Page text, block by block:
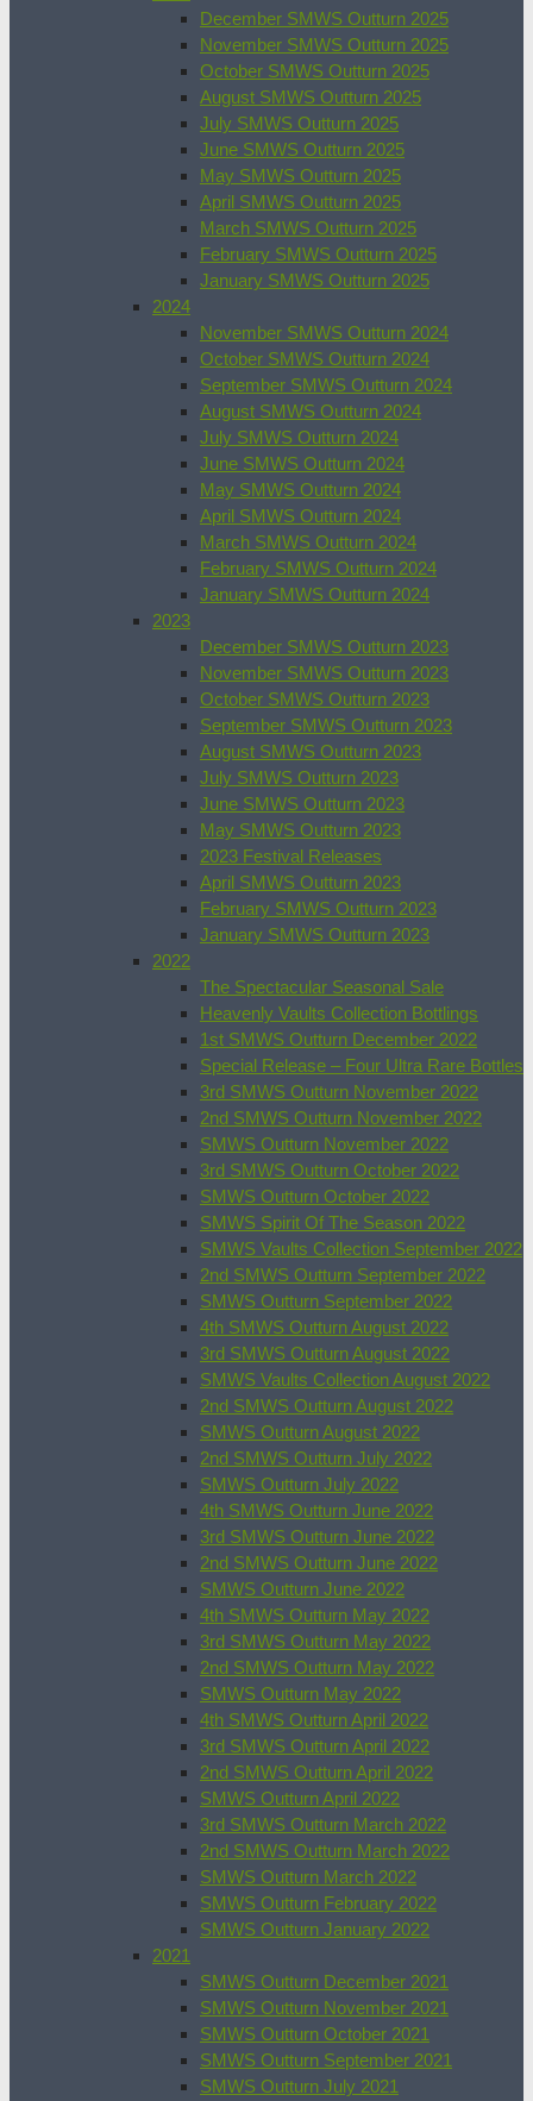
December SMWS Outturn 2025
November SMWS Outturn 2025
October SMWS Outturn 2025
August SMWS Outturn 2025
July SMWS Outturn 2025
June SMWS Outturn 2025
May SMWS Outturn 2025
April SMWS Outturn 2025
March SMWS Outturn 2025
February SMWS Outturn 2025
January SMWS Outturn 2025
2024
November SMWS Outturn 2024
October SMWS Outturn 2024
September SMWS Outturn 2024
August SMWS Outturn 2024
July SMWS Outturn 2024
June SMWS Outturn 2024
May SMWS Outturn 2024
April SMWS Outturn 2024
March SMWS Outturn 2024
February SMWS Outturn 2024
January SMWS Outturn 2024
2023
December SMWS Outturn 2023
November SMWS Outturn 2023
October SMWS Outturn 2023
September SMWS Outturn 2023
August SMWS Outturn 2023
July SMWS Outturn 2023
June SMWS Outturn 2023
May SMWS Outturn 2023
2023 Festival Releases
April SMWS Outturn 2023
February SMWS Outturn 2023
January SMWS Outturn 2023
2022
The Spectacular Seasonal Sale
Heavenly Vaults Collection Bottlings
1st SMWS Outturn December 2022
Special Release – Four Ultra Rare Bottles
3rd SMWS Outturn November 2022
2nd SMWS Outturn November 2022
SMWS Outturn November 2022
3rd SMWS Outturn October 2022
SMWS Outturn October 2022
SMWS Spirit Of The Season 2022
SMWS Vaults Collection September 2022
2nd SMWS Outturn September 2022
SMWS Outturn September 2022
4th SMWS Outturn August 2022
3rd SMWS Outturn August 2022
SMWS Vaults Collection August 2022
2nd SMWS Outturn August 2022
SMWS Outturn August 2022
2nd SMWS Outturn July 2022
SMWS Outturn July 2022
4th SMWS Outturn June 2022
3rd SMWS Outturn June 2022
2nd SMWS Outturn June 2022
SMWS Outturn June 2022
4th SMWS Outturn May 2022
3rd SMWS Outturn May 2022
2nd SMWS Outturn May 2022
SMWS Outturn May 2022
4th SMWS Outturn April 2022
3rd SMWS Outturn April 2022
2nd SMWS Outturn April 2022
SMWS Outturn April 2022
3rd SMWS Outturn March 2022
2nd SMWS Outturn March 2022
SMWS Outturn March 2022
SMWS Outturn February 2022
SMWS Outturn January 2022
2021
SMWS Outturn December 2021
SMWS Outturn November 2021
SMWS Outturn October 2021
SMWS Outturn September 2021
SMWS Outturn July 2021